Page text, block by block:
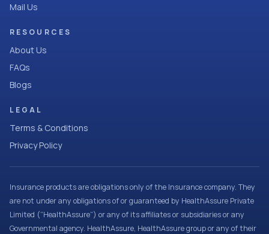
Mail Us
RESOURCES
About Us
FAQs
Blogs
LEGAL
Terms & Conditions
Privacy Policy
Insurance products are obligations only of the Insurance company. They
are not under any obligations of or guaranteed by HealthAssure Private
Limited (“HealthAssure”) or any of its affiliates or subsidiaries or any
Governmental agency. HealthAssure, HealthAssure group or any of their